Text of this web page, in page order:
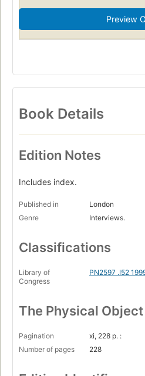
Preview
Book Details
Edition Notes
Includes index.
Published in
London
Genre
Interviews.
Classifications
Library of
Congress
PN2597 .I52
The Physical Object
Pagination
xi, 228 p. :
Number of pages
228